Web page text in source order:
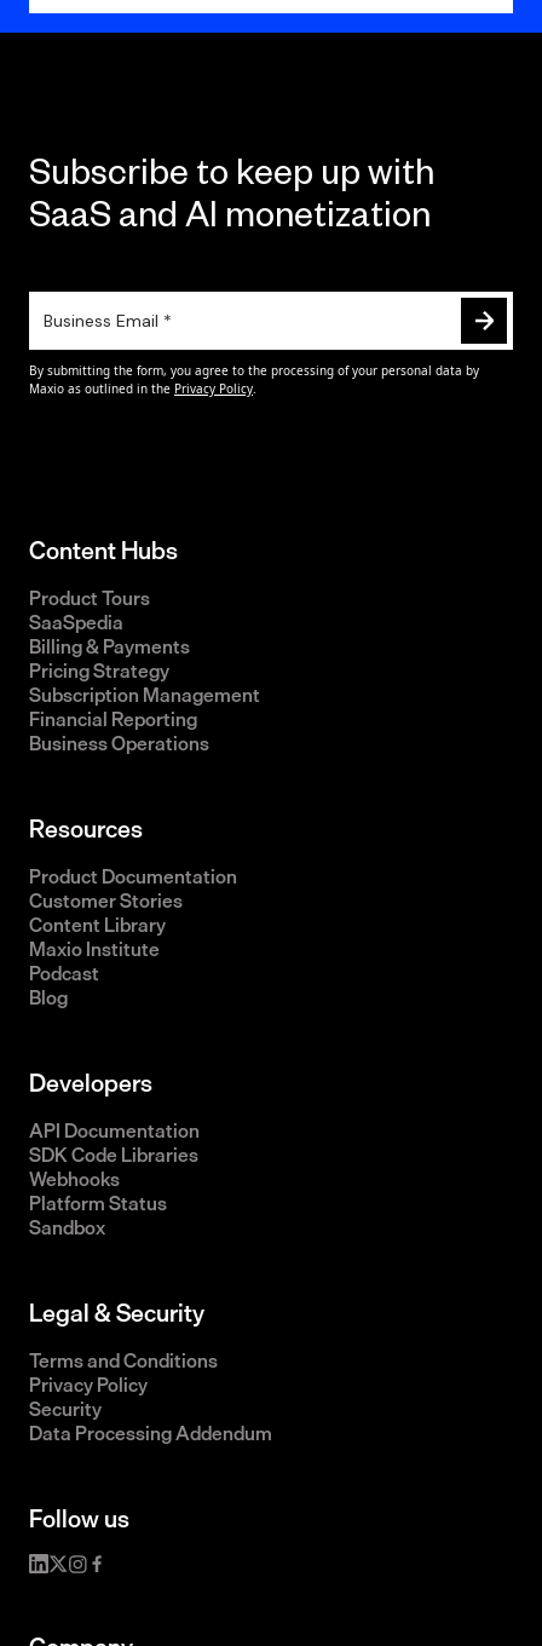
Subscribe to keep up with
SaaS and AI monetization
Content Hubs
Product Tours
SaaSpedia
Billing & Payments
Pricing Strategy
Subscription Management
Financial Reporting
Business Operations
Resources
Product Documentation
Customer Stories
Content Library
Maxio Institute
Podcast
Blog
Developers
API Documentation
SDK Code Libraries
Webhooks
Platform Status
Sandbox
Legal & Security
Terms and Conditions
Privacy Policy
Security
Data Processing Addendum
Follow us